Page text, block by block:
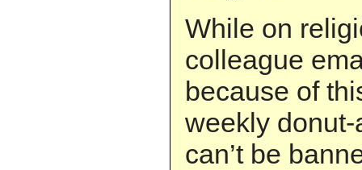
While on
colleague
because of
weekly
can’t be